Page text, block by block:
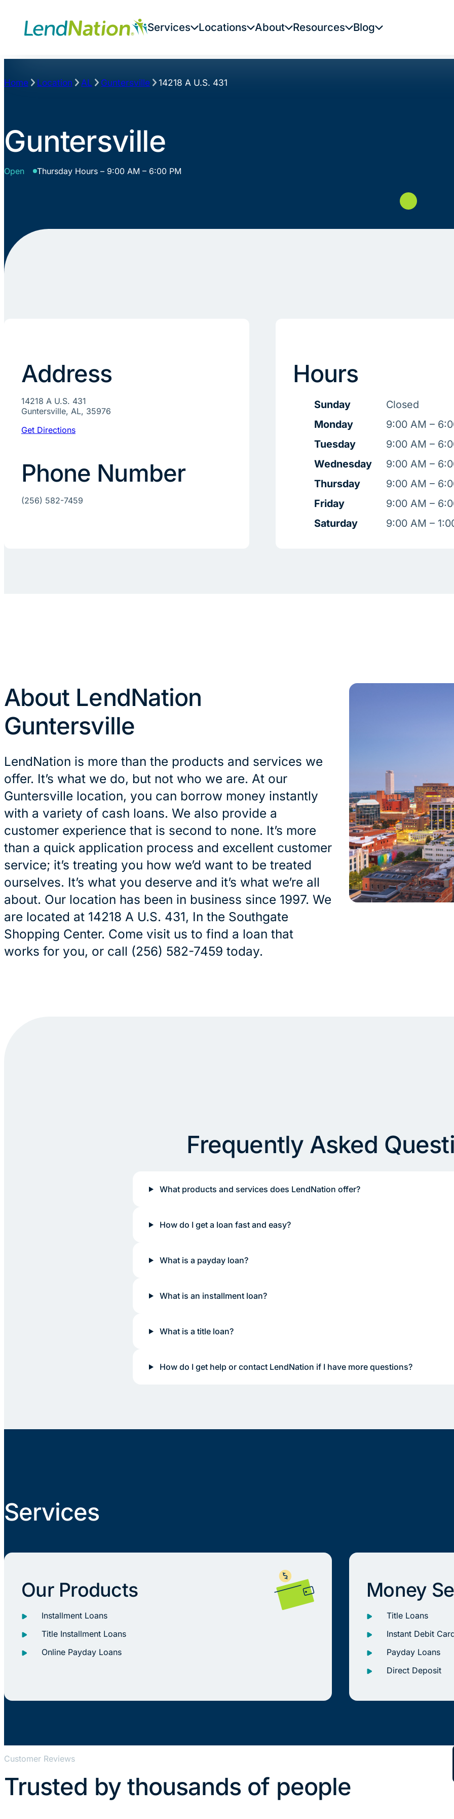
content
Services Locations About Resources Blog
Home Location AL Guntersville 14218 A U.S. 431
Guntersville
Open Thursday Hours – 9:00 AM – 6:00 PM
Address
14218 A U.S. 431
Guntersville, AL, 35976
Get Directions
Phone Number
(256) 582-7459
Hours
Sunday
Closed
Monday
9:00 AM –
Tuesday
9:00 AM –
Wednesday
9:00 AM –
Thursday
9:00 AM –
Friday
9:00 AM –
Saturday
9:00 AM –
About LendNation
Guntersville
LendNation is more than the products and services we
offer. It’s what we do, but not who we are. At our
Guntersville location, you can borrow money instantly
with a variety of cash loans. We also provide a
customer experience that is second to none. It’s more
than a quick application process and excellent customer
service; it’s treating you how we’d want to be treated
ourselves. It’s what you deserve and it’s what we’re all
about. Our location has been in business since 1997. We
are located at 14218 A U.S. 431, In the Southgate
Shopping Center. Come visit us to find a loan that
works for you, or call (256) 582-7459 today.
Frequently Asked
What products and services does LendNation offer?
How do I get a loan fast and easy?
What is a payday loan?
What is an installment loan?
What is a title loan?
How do I get help or contact LendNation if I have more questions?
Services
Our Products
Installment Loans
Title Installment Loans
Online Payday Loans
Money
Title Loans
Instant Debit
Payday Loans
Direct Deposit
Customer Reviews
Trusted by thousands of people